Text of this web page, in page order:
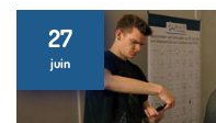
27
juin